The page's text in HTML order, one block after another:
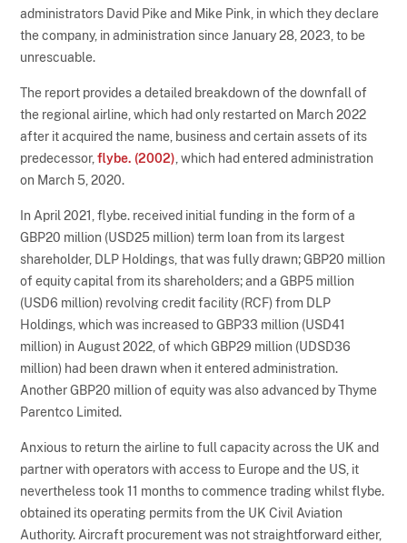
administrators David Pike and Mike Pink, in which they declare
the company, in administration since January 28, 2023, to be
unrescuable.
The report provides a detailed breakdown of the downfall of
the regional airline, which had only restarted on March 2022
after it acquired the name, business and certain assets of its
predecessor,flybe. (2002) , which had entered administration
on March 5, 2020.
In April 2021, flybe. received initial funding in the form of a
GBP20 million (USD25 million) term loan from its largest
shareholder, DLP Holdings, that was fully drawn; GBP20 million
of equity capital from its shareholders; and a GBP5 million
(USD6 million) revolving credit facility (RCF) from DLP
Holdings, which was increased to GBP33 million (USD41
million) in August 2022, of which GBP29 million (UDSD36
million) had been drawn when it entered administration.
Another GBP20 million of equity was also advanced by Thyme
Parentco Limited.
Anxious to return the airline to full capacity across the UK and
partner with operators with access to Europe and the US, it
nevertheless took 11 months to commence trading whilst flybe.
obtained its operating permits from the UK Civil Aviation
Authority. Aircraft procurement was not straightforward either,